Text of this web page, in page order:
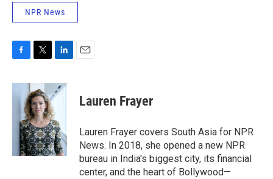
NPR News
c
e
i
t
t
e
r
n
k
d
I
n
Lauren Frayer
Lauren Frayer covers South Asia for NPR
News. In 2018, she opened a new NPR
bureau in India's biggest city, its financial
center, and the heart of Bollywood—